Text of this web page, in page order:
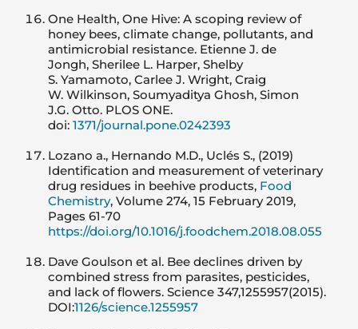
One Health, One Hive: A scoping review of
honey bees, climate change, pollutants, and
antimicrobial resistance. Etienne J. de
Jongh, Sherilee L. Harper, Shelby
S. Yamamoto, Carlee J. Wright, Craig
W. Wilkinson, Soumyaditya Ghosh, Simon
J.G. Otto. PLOS ONE.
doi: 1371/journal.pone.0242393
Lozano a., Hernando M.D., Uclés S., (2019)
Identification and measurement of veterinary
drug residues in beehive products, Food
Chemistry, Volume 274, 15 February 2019,
Pages 61-70
https://doi.org/10.1016/j.foodchem.2018.08.055
Dave Goulson et al. Bee declines driven by
combined stress from parasites, pesticides,
and lack of flowers. Science 347,1255957(2015).
DOI:1126/science.1255957